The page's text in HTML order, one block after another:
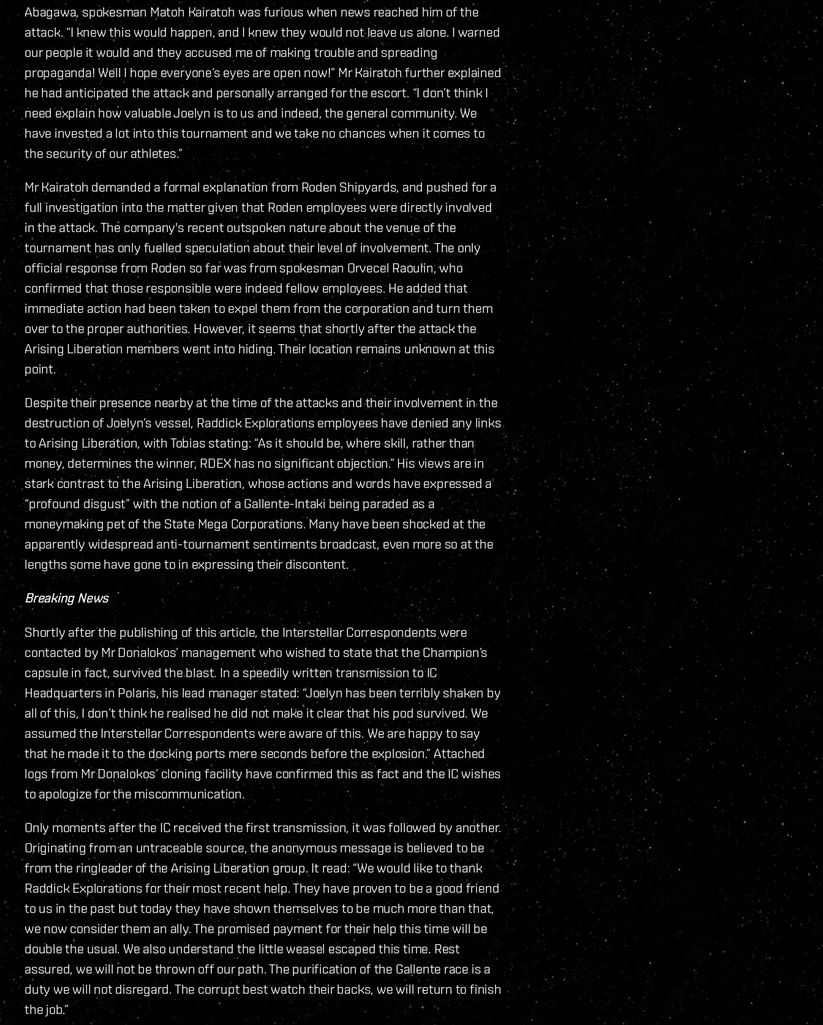
Abagawa, spokesman Matoh Kairatoh was furious when news reached him of the
attack. “I knew this would happen, and I knew they would not leave us alone. I warned
our people it would and they accused me of making trouble and spreading
propaganda! Well I hope everyone’s eyes are open now!” Mr Kairatoh further explained
he had anticipated the attack and personally arranged for the escort. “I don’t think I
need explain how valuable Joelyn is to us and indeed, the general community. We
have invested a lot into this tournament and we take no chances when it comes to
the security of our athletes.”
Mr Kairatoh demanded a formal explanation from Roden Shipyards, and pushed for a
full investigation into the matter given that Roden employees were directly involved
in the attack. The company's recent outspoken nature about the venue of the
tournament has only fuelled speculation about their level of involvement. The only
official response from Roden so far was from spokesman Orvecel Raoulin, who
confirmed that those responsible were indeed fellow employees. He added that
immediate action had been taken to expel them from the corporation and turn them
over to the proper authorities. However, it seems that shortly after the attack the
Arising Liberation members went into hiding. Their location remains unknown at this
point.
Despite their presence nearby at the time of the attacks and their involvement in the
destruction of Joelyn’s vessel, Raddick Explorations employees have denied any links
to Arising Liberation, with Tobias stating: “As it should be, where skill, rather than
money, determines the winner, RDEX has no significant objection.” His views are in
stark contrast to the Arising Liberation, whose actions and words have expressed a
“profound disgust” with the notion of a Gallente-Intaki being paraded as a
moneymaking pet of the State Mega Corporations. Many have been shocked at the
apparently widespread anti-tournament sentiments broadcast, even more so at the
lengths some have gone to in expressing their discontent.
Breaking News
Shortly after the publishing of this article, the Interstellar Correspondents were
contacted by Mr Donalokos’ management who wished to state that the Champion’s
capsule in fact, survived the blast. In a speedily written transmission to IC
Headquarters in Polaris, his lead manager stated: “Joelyn has been terribly shaken by
all of this, I don’t think he realised he did not make it clear that his pod survived. We
assumed the Interstellar Correspondents were aware of this. We are happy to say
that he made it to the docking ports mere seconds before the explosion.” Attached
logs from Mr Donalokos’ cloning facility have confirmed this as fact and the IC wishes
to apologize for the miscommunication.
Only moments after the IC received the first transmission, it was followed by another.
Originating from an untraceable source, the anonymous message is believed to be
from the ringleader of the Arising Liberation group. It read: “We would like to thank
Raddick Explorations for their most recent help. They have proven to be a good friend
to us in the past but today they have shown themselves to be much more than that,
we now consider them an ally. The promised payment for their help this time will be
double the usual. We also understand the little weasel escaped this time. Rest
assured, we will not be thrown off our path. The purification of the Gallente race is a
duty we will not disregard. The corrupt best watch their backs, we will return to finish
the job.”